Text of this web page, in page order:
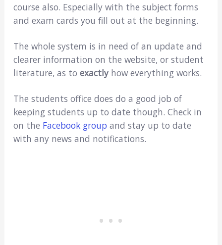
course also. Especially with the subject forms
and exam cards you fill out at the beginning.
The whole system is in need of an update and
clearer information on the website, or student
literature, as to exactly how everything works.
The students office does do a good job of
keeping students up to date though. Check in
on the Facebook group and stay up to date
with any news and notifications.